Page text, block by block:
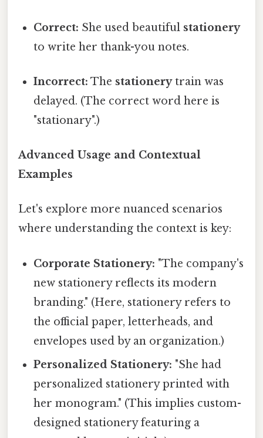
Correct: She used beautiful stationery
to write her thank-you notes.
Incorrect: The stationerytrain was
delayed. (The correct word here is
"stationary".)
Advanced Usage and Contextual
Examples
Let's explore more nuanced scenarios
where understanding the context is key:
Corporate Stationery: "The company's
new stationery reflects its modern
branding." (Here, stationery refers to
the official paper, letterheads, and
envelopes used by an organization.)
Personalized Stationery: "She had
personalized stationery printed with
her monogram." (This implies custom-
designed stationery featuring a